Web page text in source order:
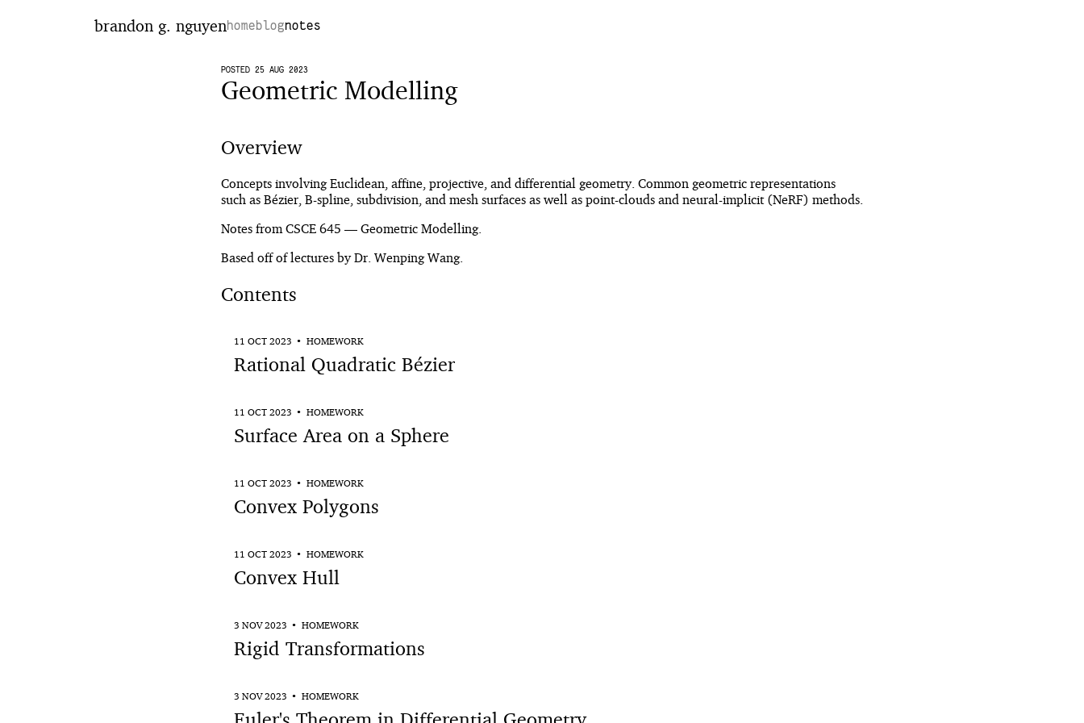
brandon g. nguyenhomeblognotes
POSTED 25 AUG 2023
Geometric Modelling
Overview
Concepts involving Euclidean, affine, projective, and differential geometry. Common geometric representations
such as Bézier, B-spline, subdivision, and mesh surfaces as well as point-clouds and neural-implicit (NeRF) methods.
Notes from CSCE 645 — Geometric Modelling.
Based off of lectures by Dr. Wenping Wang.
Contents
11 OCT 2023 HOMEWORK
Rational Quadratic Bézier
11 OCT 2023 HOMEWORK
Surface Area on a Sphere
11 OCT 2023 HOMEWORK
Convex Polygons
11 OCT 2023 HOMEWORK
Convex Hull
3 NOV 2023 HOMEWORK
Rigid Transformations
3 NOV 2023 HOMEWORK